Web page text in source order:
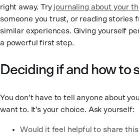
right away. Try journaling about your
someone you trust, or reading stories
similar experiences. Giving yourself
a powerful first step.
Deciding if and how to
You don’t have to tell anyone about
want to. It’s your choice. Ask yourself:
Would it feel helpful to share